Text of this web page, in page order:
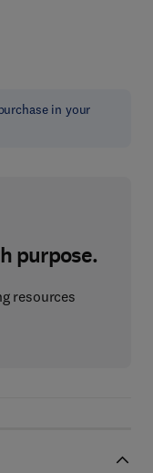
in your
purpose.
resources